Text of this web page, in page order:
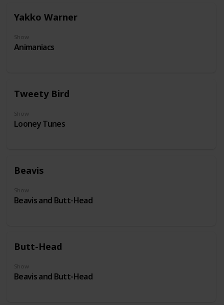
Yakko Warner
Show
Animaniacs
Tweety Bird
Show
Looney Tunes
Beavis
Show
Beavis and Butt-Head
Butt-Head
Show
Beavis and Butt-Head